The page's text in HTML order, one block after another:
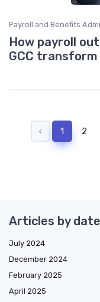
Payroll and Benefits
How payroll
GCC
‹ 1 2
Articles by date
July 2024
December 2024
February 2025
April 2025